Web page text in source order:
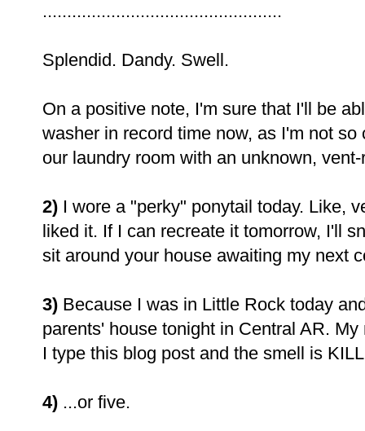
.................................................
Splendid. Dandy. Swell.
On a positive note, I'm sure that I'll be
washer in record time now, as I'm not
our laundry room with an unknown,
2) I wore a "perky" ponytail today. Like,
liked it. If I can recreate it tomorrow, I'll
sit around your house awaiting my next
3) Because I was in Little Rock today
parents' house tonight in Central AR.
I type this blog post and the smell is
4) ...or five.